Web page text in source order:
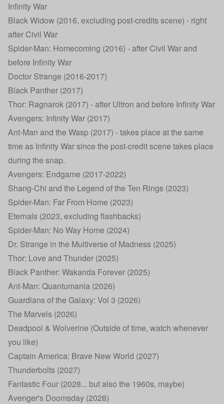
Infinity War
Black Widow (2016, excluding post-credits scene) - right
after Civil War
Spider-Man: Homecoming (2016) - after Civil War and
before Infinity War
Doctor Strange (2016-2017)
Black Panther (2017)
Thor: Ragnarok (2017) - after Ultron and before Infinity War
Avengers: Infinity War (2017)
Ant-Man and the Wasp (2017) - takes place at the same
time as Infinity War since the post-credit scene takes place
during the snap.
Avengers: Endgame (2017-2022)
Shang-Chi and the Legend of the Ten Rings (2023)
Spider-Man: Far From Home (2023)
Eternals (2023, excluding flashbacks)
Spider-Man: No Way Home (2024)
Dr. Strange in the Multiverse of Madness (2025)
Thor: Love and Thunder (2025)
Black Panther: Wakanda Forever (2025)
Ant-Man: Quantumania (2026)
Guardians of the Galaxy: Vol 3 (2026)
The Marvels (2026)
Deadpool & Wolverine (Outside of time, watch whenever
you like)
Captain America: Brave New World (2027)
Thunderbolts (2027)
Fantastic Four (2028... but also the 1960s, maybe)
Avenger's Doomsday (2028)